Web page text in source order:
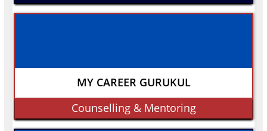
MY CAREER GURUKUL
Counselling & Mentoring